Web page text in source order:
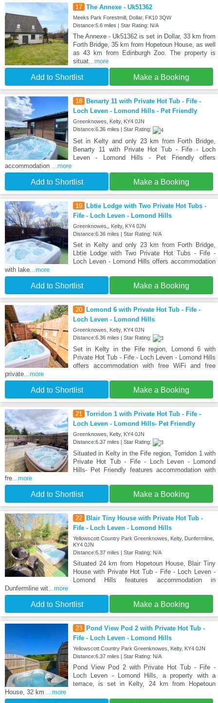
17 The Annexe - Uk51362
Meeks Park Forestmill, Dollar, FK10 3QW
Distance:5.6 miles | Star Rating: N/A
The Annexe - Uk51362 is set in Dollar, 33 km from
Forth Bridge, 35 km from Hopetoun House, as well
as 43 km from Edinburgh Zoo. The property is
situat...more
Add to Shortlist Make a Booking
18
Benarty 11 with Private Hot Tub - Fife -
Loch Leven - Lomond Hills - Pet Friendly
Greenknowes, Kelty, KY4 0JN
Distance:6.36 miles | Star Rating:
Set in Kelty and only 23 km from Forth Bridge,
Benarty 11 with Private Hot Tub - Fife - Loch
Leven - Lomond Hills - Pet Friendly offers
accommodation
...more
Add to Shortlist Make a Booking
19 Lbtie Lodge with Two Private Hot Tubs -
Fife - Loch Leven - Lomond Hills
Greenknowes,, Kelty, KY4 0JN
Distance:6.36 miles | Star Rating: N/A
Set in Kelty and only 23 km from Forth Bridge,
Lbtie Lodge with Two Private Hot Tubs - Fife -
Loch Leven - Lomond Hills offers accommodation
with lake ...more
Add to Shortlist Make a Booking
20 Lomond 6 with Private Hot Tub - Fife -
Loch Leven - Lomond Hills
Greenknowes, Kelty, KY4 0JN
Distance:6.36 miles | Star Rating:
Set in Kelty in the Fife region, Lomond 6 with
Private Hot Tub - Fife - Loch Leven - Lomond Hills
offers accommodation with free WiFi and free
private ...more
Add to Shortlist Make a Booking
21
Torridon 1 with Private Hot Tub - Fife -
Loch Leven - Lomond Hills- Pet Friendly
Greenknowes, Kelty, KY4 0JN
Distance:6.37 miles | Star Rating:
Situated in Kelty in the Fife region, Torridon 1 with
Private Hot Tub - Fife - Loch Leven - Lomond
Hills- Pet Friendly features accommodation with
fre ...more
Add to Shortlist Make a Booking
22 Blair Tiny House with Private Hot Tub -
Fife - Loch Leven - Lomond Hills
Yellowscott Country Park Greenknowes, Kelty, Dunfermline,
KY4 0JN
Distance:6.37 miles | Star Rating: N/A
Situated 24 km from Hopetoun House, Blair Tiny
House with Private Hot Tub - Fife - Loch Leven -
Lomond Hills features accommodation in
Dunfermline wit ...more
Add to Shortlist Make a Booking
23 Pond View Pod 2 with Private Hot Tub -
Fife - Loch Leven - Lomond Hills
Yellowscott Country Park Greenknowes, Kelty, KY4 0JN
Distance:6.37 miles | Star Rating: N/A
Pond View Pod 2 with Private Hot Tub - Fife -
Loch Leven - Lomond Hills, a property with a
terrace, is set in Kelty, 24 km from Hopetoun
House, 32 km
...more